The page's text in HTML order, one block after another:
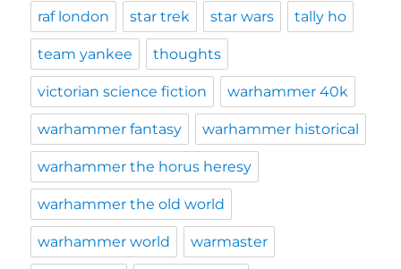
raf london star trek star wars tally ho
team yankee thoughts
victorian science fiction warhammer 40k
warhammer fantasy warhammer historical
warhammer the horus heresy
warhammer the old world
warhammer world warmaster